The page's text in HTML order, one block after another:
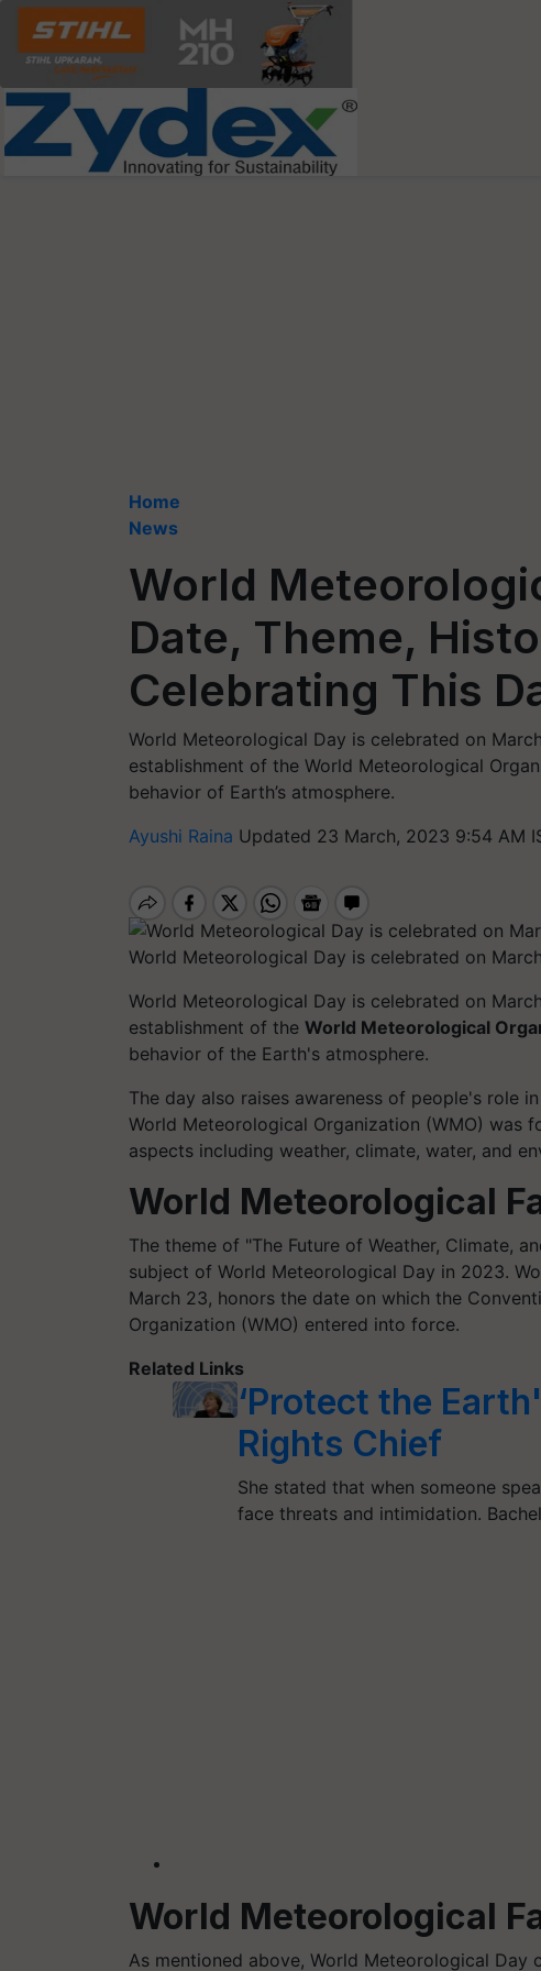
Home
News
World
Date, Theme,
Celebrating This
World Meteorological Day is celebrated on
establishment of the World Meteorological
behavior of Earth’s atmosphere.
Ayushi Raina Updated 23 March, 2023 9:54 AM
World Meteorological Day is celebrated on
World Meteorological Day is celebrated on
establishment of the World Meteorological
behavior of the Earth's atmosphere.
The day also raises awareness of people's role
World Meteorological Organization (WMO) was
aspects including weather, climate, water, and
World Meteorological
The theme of "The Future of Weather, Climate,
subject of World Meteorological Day in 2023.
March 23, honors the date on which the
Organization (WMO) entered into force.
Related Links
‘Protect the
Rights Chief
She stated that when someone
face threats and intimidation.
World Meteorological
As mentioned above, World Meteorological